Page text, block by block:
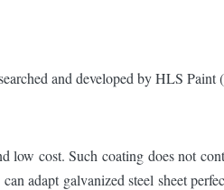
and developed by HLS Paint
cost. Such coating does not
adapt galvanized steel sheet